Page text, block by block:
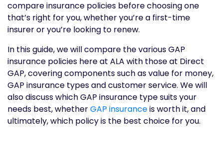
compare insurance policies before choosing one
that’s right for you, whether you’re a first-time
insurer or you’re looking to renew.
In this guide, we will compare the various GAP
insurance policies here at ALA with those at Direct
GAP, covering components such as value for money,
GAP insurance types and customer service. We will
also discuss which GAP insurance type suits your
needs best, whetherGAP insuranceis worth it, and
ultimately, which policy is the best choice for you.